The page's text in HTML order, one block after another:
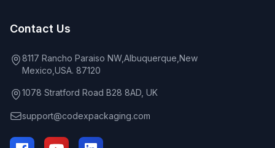
Contact Us
8117 Rancho Paraiso NW,Albuquerque,New
Mexico,USA. 87120
1078 Stratford Road B28 8AD, UK
support@codexpackaging.com